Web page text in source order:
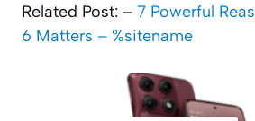
Related Post: – 7 Powerful
6 Matters – %sitename